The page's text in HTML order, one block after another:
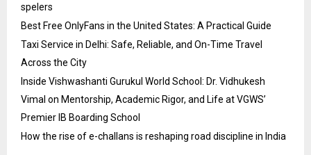
spelers
Best Free OnlyFans in the United States: A Practical Guide
Taxi Service in Delhi: Safe, Reliable, and On-Time Travel
Across the City
Inside Vishwashanti Gurukul World School: Dr. Vidhukesh
Vimal on Mentorship, Academic Rigor, and Life at VGWS’
Premier IB Boarding School
How the rise of e-challans is reshaping road discipline in India